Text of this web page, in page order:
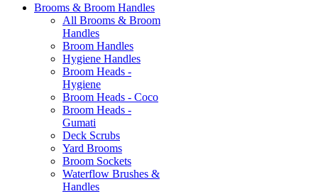
Brooms & Broom Handles
All Brooms & Broom
Handles
Broom Handles
Hygiene Handles
Broom Heads -
Hygiene
Broom Heads - Coco
Broom Heads -
Gumati
Deck Scrubs
Yard Brooms
Broom Sockets
Waterflow Brushes &
Handles